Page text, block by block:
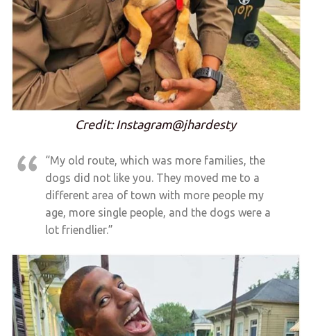
Credit: Instagram@jhardesty
“My old route, which was more families, the
dogs did not like you. They moved me to a
different area of town with more people my
age, more single people, and the dogs were a
lot friendlier.”